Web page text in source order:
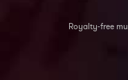
Royalty-free